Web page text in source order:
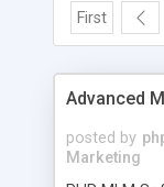
First
Advanced
posted by
Marketing